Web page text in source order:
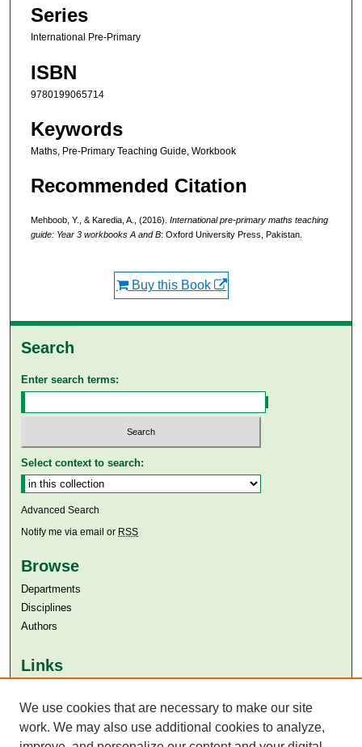
Series
International Pre-Primary
ISBN
9780199065714
Keywords
Maths, Pre-Primary Teaching Guide, Workbook
Recommended Citation
Mehboob, Y., & Karedia, A., (2016). International pre-primary maths teaching
guide: Year 3 workbooks A and B: Oxford University Press, Pakistan.
Buy this Book
Search
Enter search terms:
Select context to search:
Advanced Search
Notify me via email or RSS
Browse
Departments
Disciplines
Authors
Links
Aga Khan University Libraries
SAFARI (AKU Libraries’ Catalogue)
We use cookies that are necessary to make our site
work. We may also use additional cookies to analyze,